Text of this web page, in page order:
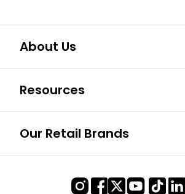
About Us
Resources
Our Retail Brands